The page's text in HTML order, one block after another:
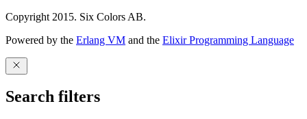
Copyright 2015. Six Colors AB.
Powered by the Erlang VM and the Elixir Programming Language
Search filters